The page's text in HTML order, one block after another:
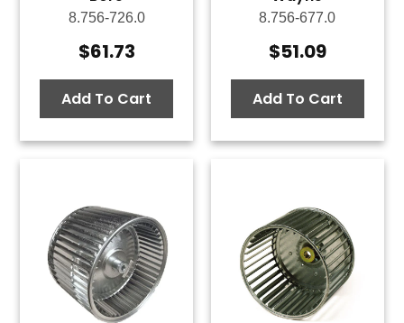
8.756-726.0
$61.73
Add To Cart
8.756-677.0
$51.09
Add To Cart